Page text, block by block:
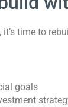
time to
goals